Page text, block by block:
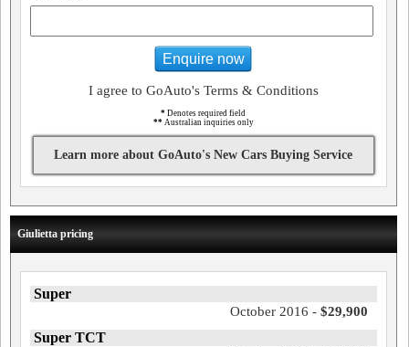
Enquire now
I agree to GoAuto's Terms & Conditions
* Denotes required field
** Australian inquiries only
Learn more about GoAuto's New Cars Buying Service
Giulietta pricing
Super
October 2016 - $29,900
Super TCT